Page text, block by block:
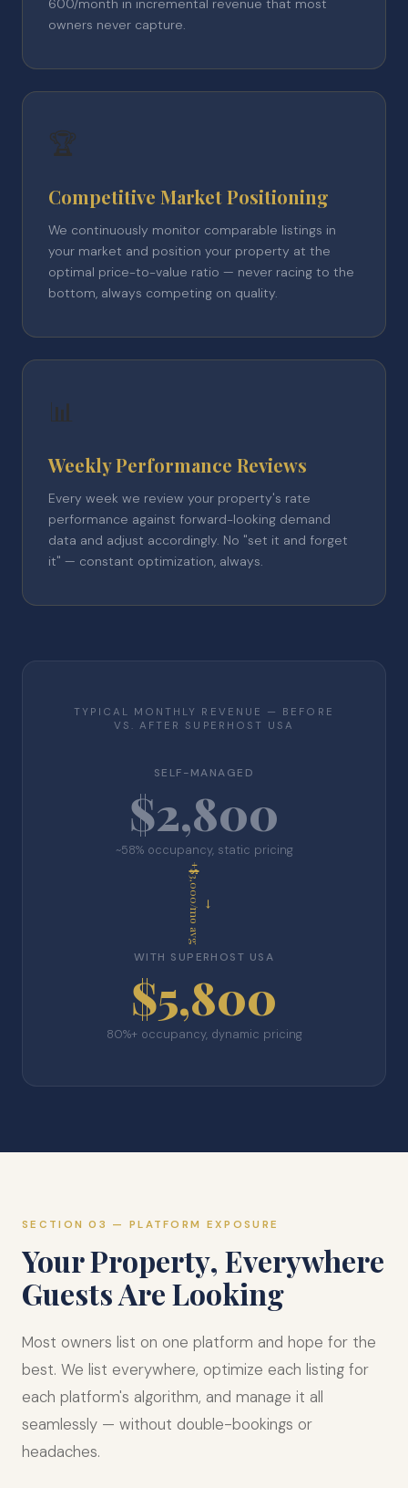
600/month in incremental revenue that most
owners never capture.
🏆
Competitive Market Positioning
We continuously monitor comparable listings in
your market and position your property at the
optimal price-to-value ratio — never racing to the
bottom, always competing on quality.
📊
Weekly Performance Reviews
Every week we review your property's rate
performance against forward-looking demand
data and adjust accordingly. No "set it and forget
it" — constant optimization, always.
TYPICAL MONTHLY REVENUE — BEFORE
VS. AFTER SUPERHOST USA
SELF-MANAGED
$2,800
~58% occupancy, static pricing
→
+$3,000/mo avg
WITH SUPERHOST USA
$5,800
80%+ occupancy, dynamic pricing
SECTION 03 — PLATFORM EXPOSURE
Your Property, Everywhere
Guests Are Looking
Most owners list on one platform and hope for the
best. We list everywhere, optimize each listing for
each platform's algorithm, and manage it all
seamlessly — without double-bookings or
headaches.